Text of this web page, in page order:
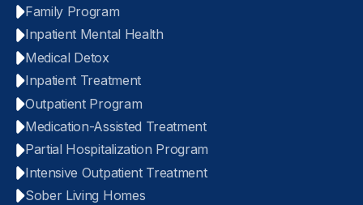
Family Program
Inpatient Mental Health
Medical Detox
Inpatient Treatment
Outpatient Program
Medication-Assisted Treatment
Partial Hospitalization Program
Intensive Outpatient Treatment
Sober Living Homes